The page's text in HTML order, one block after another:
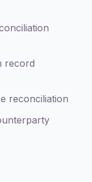
record
reconciliation